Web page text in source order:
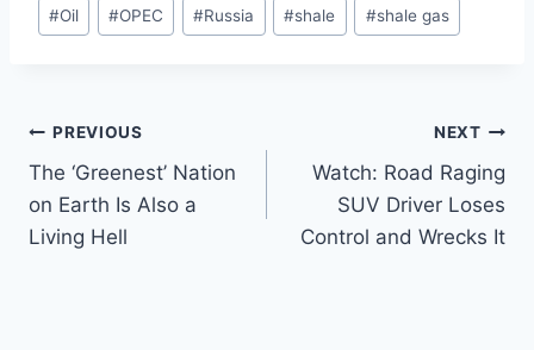
#Oil #OPEC #Russia #shale #shale gas
Post
navigation
PREVIOUS
The ‘Greenest’ Nation
on Earth Is Also a
Living Hell
NEXT
Watch: Road Raging
SUV Driver Loses
Control and Wrecks It